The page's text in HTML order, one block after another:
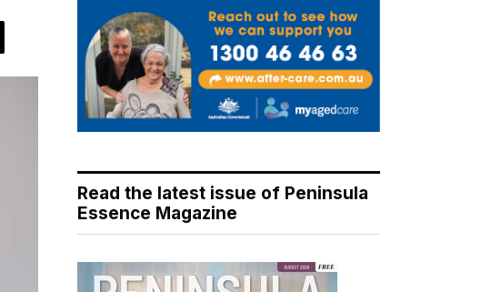
Read the latest issue of Peninsula
Essence Magazine